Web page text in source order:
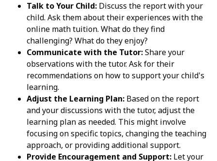
Talk to Your Child: Discuss the report with your
child. Ask them about their experiences with the
online math tuition. What do they find
challenging? What do they enjoy?
Communicate with the Tutor:Share your
observations with the tutor. Ask for their
recommendations on how to support your child's
learning.
Adjust the Learning Plan: Based on the report
and your discussions with the tutor, adjust the
learning plan as needed. This might involve
focusing on specific topics, changing the teaching
approach, or providing additional support.
Provide Encouragement and Support: Let your